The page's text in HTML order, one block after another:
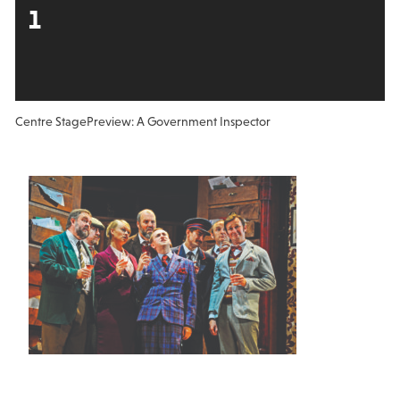
1
Centre StagePreview: A Government Inspector